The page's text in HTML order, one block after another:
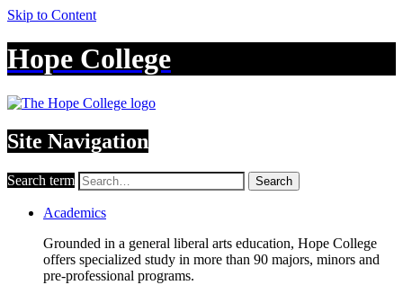
Skip to Content
Hope College
Site Navigation
Search term Search
Academics
Grounded in a general liberal arts education, Hope College
offers specialized study in more than 90 majors, minors and
pre-professional programs.